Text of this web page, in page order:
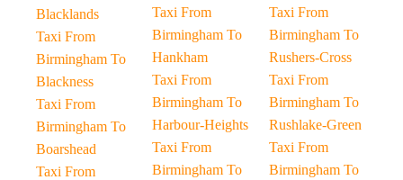
Blacklands
Taxi From
Birmingham To
Blackness
Taxi From
Birmingham To
Boarshead
Taxi From
Taxi From
Birmingham To
Hankham
Taxi From
Birmingham To
Harbour-Heights
Taxi From
Birmingham To
Taxi From
Birmingham To
Rushers-Cross
Taxi From
Birmingham To
Rushlake-Green
Taxi From
Birmingham To